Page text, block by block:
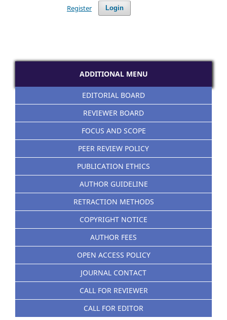
Login
Register
ADDITIONAL MENU
EDITORIAL BOARD
REVIEWER BOARD
FOCUS AND SCOPE
PEER REVIEW POLICY
PUBLICATION ETHICS
AUTHOR GUIDELINE
RETRACTION METHODS
COPYRIGHT NOTICE
AUTHOR FEES
OPEN ACCESS POLICY
JOURNAL CONTACT
CALL FOR REVIEWER
CALL FOR EDITOR